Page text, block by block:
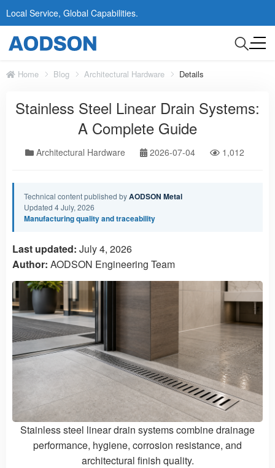
Local Service, Global Capabilities.
Home Blog Architectural Hardware Details
Stainless Steel Linear Drain Systems:
A Complete Guide
Architectural Hardware 2026-07-04 1,012
Technical content published byAODSON Metal
Updated 4 July, 2026
Manufacturing quality and traceability
Last updated: July 4, 2026
Author: AODSON Engineering Team
Stainless steel linear drain systems combine drainage
performance, hygiene, corrosion resistance, and
architectural finish quality.